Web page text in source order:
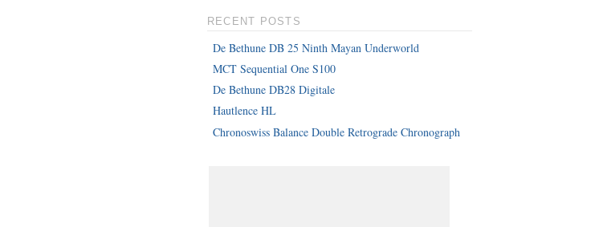
RECENT POSTS
De Bethune DB 25 Ninth Mayan Underworld
MCT Sequential One S100
De Bethune DB28 Digitale
Hautlence HL
Chronoswiss Balance Double Retrograde Chronograph